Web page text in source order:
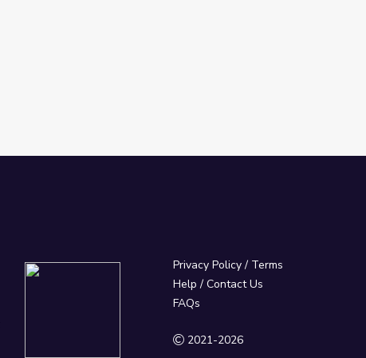
Privacy Policy/ Terms
Help / Contact Us
FAQs
2021-2026